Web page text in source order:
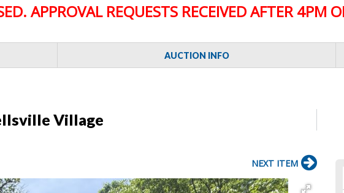
APPROVAL REQUESTS RECEIVED AFTER 4PM
AUCTION INFO
Village
NEXT ITEM